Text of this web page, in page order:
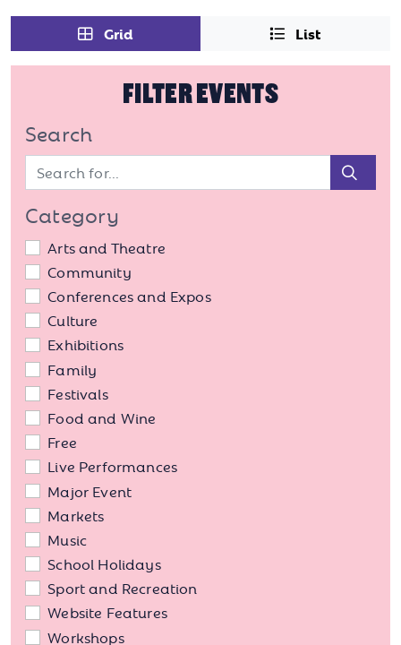
Grid List
FILTER EVENTS
Search
Category
Arts and Theatre
Community
Conferences and Expos
Culture
Exhibitions
Family
Festivals
Food and Wine
Free
Live Performances
Major Event
Markets
Music
School Holidays
Sport and Recreation
Website Features
Workshops